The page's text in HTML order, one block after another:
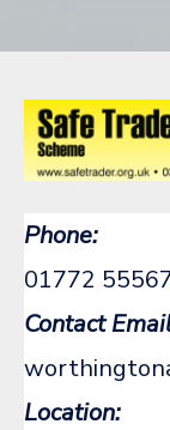
Phone:
01772
Contact
Location: